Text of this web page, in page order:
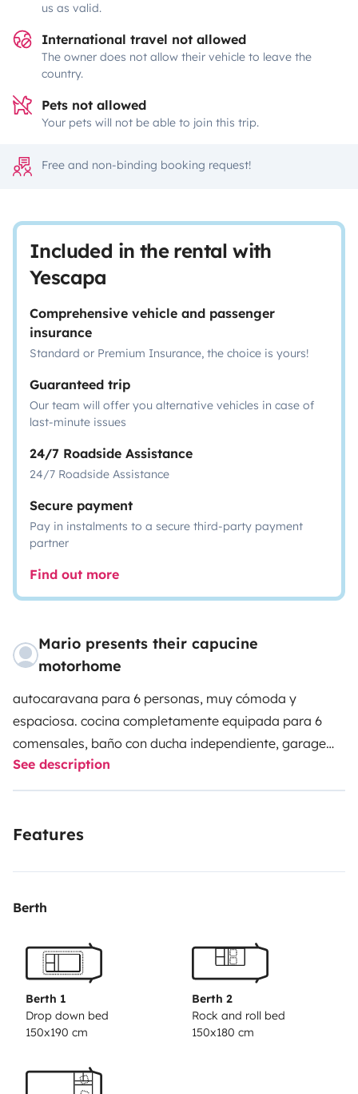
us as valid.
International travel not allowed
The owner does not allow their vehicle to leave the
country.
Pets not allowed
Your pets will not be able to join this trip.
Free and non-binding booking request!
Included in the rental with
Yescapa
Comprehensive vehicle and passenger
insurance
Standard or Premium Insurance, the choice is yours!
Guaranteed trip
Our team will offer you alternative vehicles in case of
last-minute issues
24/7 Roadside Assistance
24/7 Roadside Assistance
Secure payment
Pay in instalments to a secure third-party payment
partner
Find out more
Mario presents their capucine
motorhome
autocaravana para 6 personas, muy cómoda y
espaciosa. cocina completamente equipada para 6
comensales, baño con ducha independiente, garage
amplio, mesa de exterior plegable para 8 personas,
equipada con 4 sillas reclinables y 2 sillas de camping,
está en perfecto estado y pocos kilómetros, todas las
momentos increíbles!
See description
Features
Berth
Berth 1
Drop down bed
150x190 cm
Berth 2
Rock and roll bed
150x180 cm